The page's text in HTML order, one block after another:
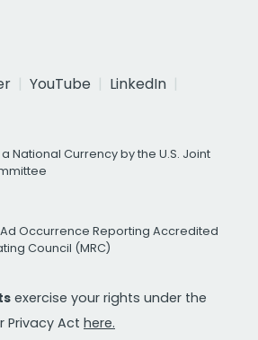
YouTube
LinkedIn
National Currency by the U.S. Joint
Ad Occurrence Reporting Accredited
Council (MRC)
exercise your rights under the
Privacy Act here.